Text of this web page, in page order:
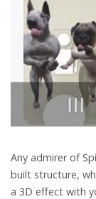
Any admirer of
built structure,
a 3D effect with